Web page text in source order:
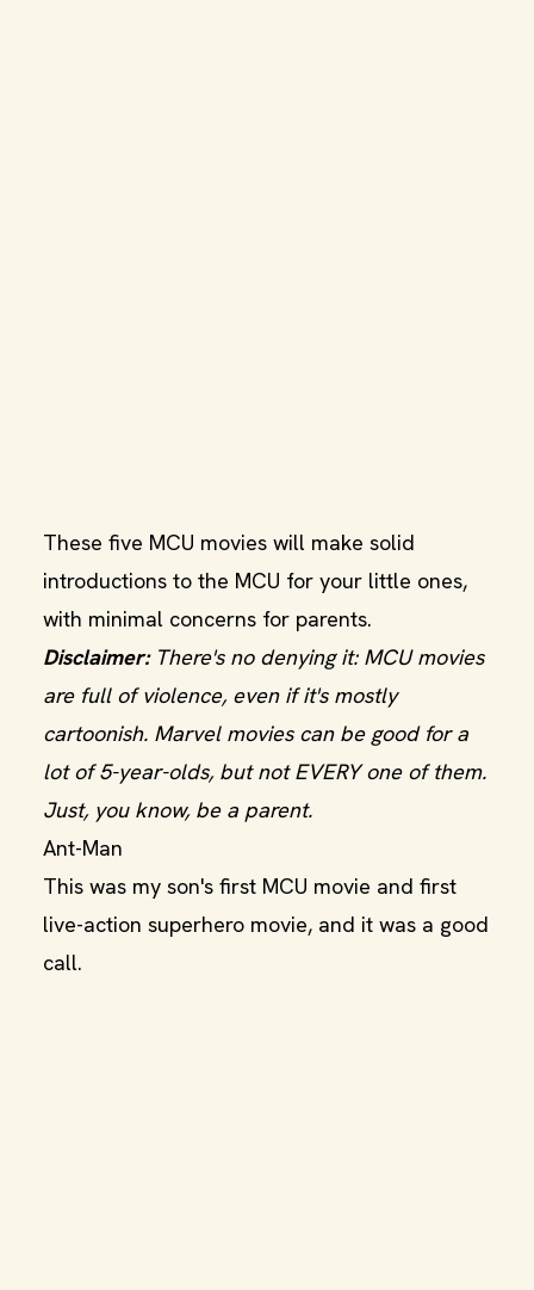
These five MCU movies will make solid
introductions to the MCU for your little ones,
with minimal concerns for parents.
Disclaimer:There's no denying it: MCU movies
are full of violence, even if it's mostly
cartoonish. Marvel movies can be good for a
lot of 5-year-olds, but not EVERY one of them.
Just, you know, be a parent.
Ant-Man
This was my son's first MCU movie and first
live-action superhero movie, and it was a good
call.